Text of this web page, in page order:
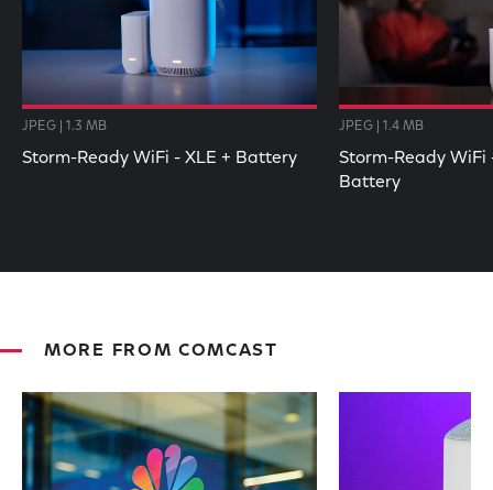
JPEG | 1.3 MB
Storm-Ready WiFi - XLE + Battery
JPEG | 1.4 MB
Storm-Ready WiFi
Battery
MORE FROM COMCAST